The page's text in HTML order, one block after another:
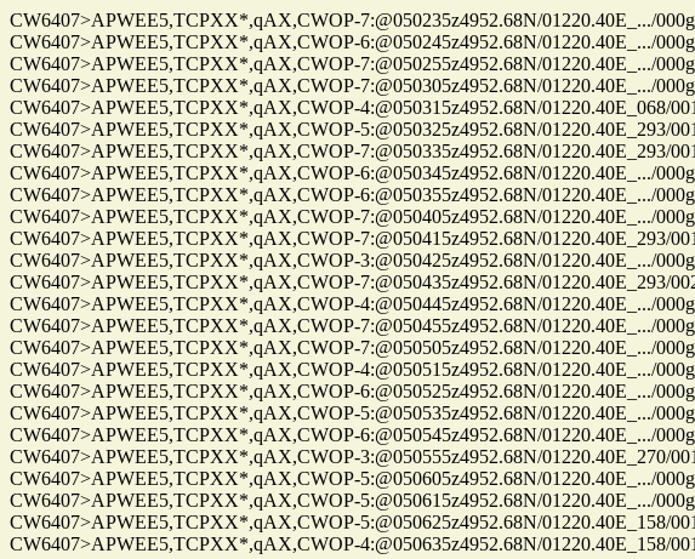
CW6407>APWEE5,TCPXX*,qAX,CWOP-7:@050235z4952.68N/01220.40E_.../
CW6407>APWEE5,TCPXX*,qAX,CWOP-6:@050245z4952.68N/01220.40E_.../
CW6407>APWEE5,TCPXX*,qAX,CWOP-7:@050255z4952.68N/01220.40E_.../
CW6407>APWEE5,TCPXX*,qAX,CWOP-7:@050305z4952.68N/01220.40E_.../
CW6407>APWEE5,TCPXX*,qAX,CWOP-4:@050315z4952.68N/01220.40E_068/
CW6407>APWEE5,TCPXX*,qAX,CWOP-5:@050325z4952.68N/01220.40E_293/
CW6407>APWEE5,TCPXX*,qAX,CWOP-7:@050335z4952.68N/01220.40E_293/
CW6407>APWEE5,TCPXX*,qAX,CWOP-6:@050345z4952.68N/01220.40E_.../
CW6407>APWEE5,TCPXX*,qAX,CWOP-6:@050355z4952.68N/01220.40E_.../
CW6407>APWEE5,TCPXX*,qAX,CWOP-7:@050405z4952.68N/01220.40E_.../
CW6407>APWEE5,TCPXX*,qAX,CWOP-7:@050415z4952.68N/01220.40E_293/
CW6407>APWEE5,TCPXX*,qAX,CWOP-3:@050425z4952.68N/01220.40E_.../
CW6407>APWEE5,TCPXX*,qAX,CWOP-7:@050435z4952.68N/01220.40E_293/
CW6407>APWEE5,TCPXX*,qAX,CWOP-4:@050445z4952.68N/01220.40E_.../
CW6407>APWEE5,TCPXX*,qAX,CWOP-7:@050455z4952.68N/01220.40E_.../
CW6407>APWEE5,TCPXX*,qAX,CWOP-7:@050505z4952.68N/01220.40E_.../
CW6407>APWEE5,TCPXX*,qAX,CWOP-4:@050515z4952.68N/01220.40E_.../
CW6407>APWEE5,TCPXX*,qAX,CWOP-6:@050525z4952.68N/01220.40E_.../
CW6407>APWEE5,TCPXX*,qAX,CWOP-5:@050535z4952.68N/01220.40E_.../
CW6407>APWEE5,TCPXX*,qAX,CWOP-6:@050545z4952.68N/01220.40E_.../
CW6407>APWEE5,TCPXX*,qAX,CWOP-3:@050555z4952.68N/01220.40E_270/
CW6407>APWEE5,TCPXX*,qAX,CWOP-5:@050605z4952.68N/01220.40E_.../
CW6407>APWEE5,TCPXX*,qAX,CWOP-5:@050615z4952.68N/01220.40E_.../
CW6407>APWEE5,TCPXX*,qAX,CWOP-5:@050625z4952.68N/01220.40E_158/
CW6407>APWEE5,TCPXX*,qAX,CWOP-4:@050635z4952.68N/01220.40E_158/